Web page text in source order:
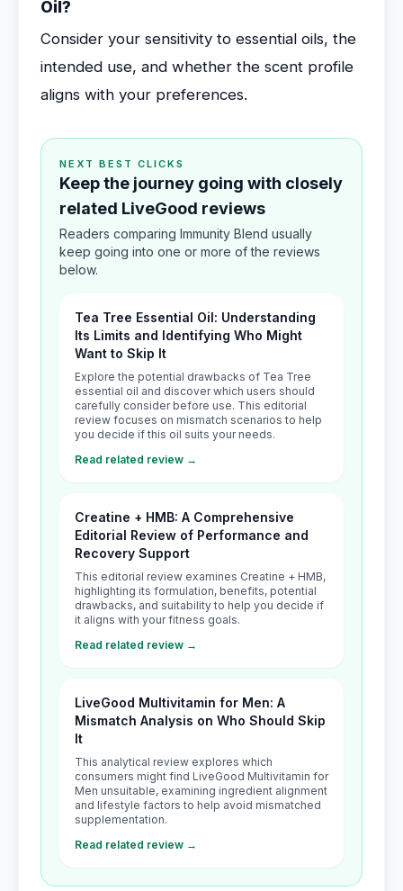
Oil?
Consider your sensitivity to essential oils, the
intended use, and whether the scent profile
aligns with your preferences.
NEXT BEST CLICKS
Keep the journey going with closely
related LiveGood reviews
Readers comparing Immunity Blend usually
keep going into one or more of the reviews
below.
Tea Tree Essential Oil: Understanding
Its Limits and Identifying Who Might
Want to Skip It
Explore the potential drawbacks of Tea Tree
essential oil and discover which users should
carefully consider before use. This editorial
review focuses on mismatch scenarios to help
you decide if this oil suits your needs.
Read related review →
Creatine + HMB: A Comprehensive
Editorial Review of Performance and
Recovery Support
This editorial review examines Creatine + HMB,
highlighting its formulation, benefits, potential
drawbacks, and suitability to help you decide if
it aligns with your fitness goals.
Read related review →
LiveGood Multivitamin for Men: A
Mismatch Analysis on Who Should Skip
It
This analytical review explores which
consumers might find LiveGood Multivitamin for
Men unsuitable, examining ingredient alignment
and lifestyle factors to help avoid mismatched
supplementation.
Read related review →